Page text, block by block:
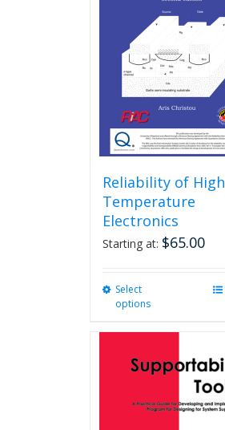
Reliability of High
Temperature
Electronics
Starting at: $65.00
Select
options
variants.
The
options
may